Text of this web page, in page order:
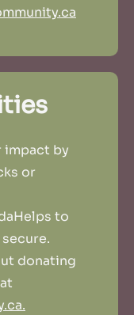
impact by
or
to
donating